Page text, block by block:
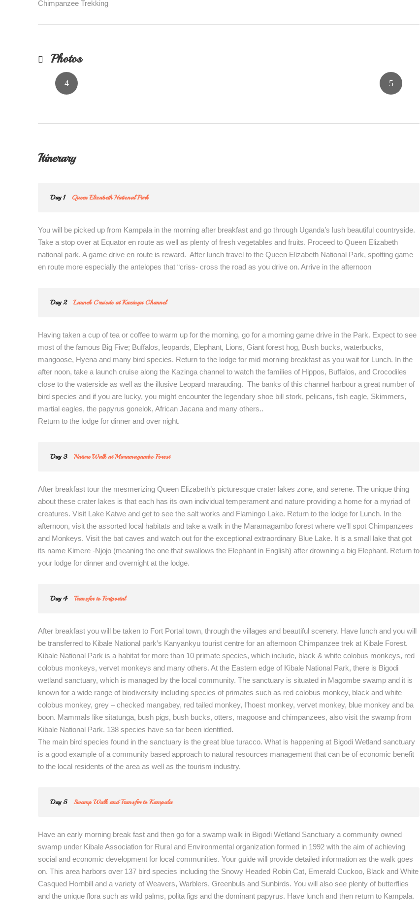
Chimpanzee Trekking
Photos
Itinerary
Day 1 Queen Elizabeth National Park
You will be picked up from Kampala in the morning after breakfast and go through Uganda’s lush beautiful countryside.
Take a stop over at Equator en route as well as plenty of fresh vegetables and fruits. Proceed to Queen Elizabeth
national park. A game drive en route is reward. After lunch travel to the Queen Elizabeth National Park, spotting game
en route more especially the antelopes that “criss- cross the road as you drive on. Arrive in the afternoon
Day 2 Launch Cruisde at Kazinga Channel
Having taken a cup of tea or coffee to warm up for the morning, go for a morning game drive in the Park. Expect to see
most of the famous Big Five; Buffalos, leopards, Elephant, Lions, Giant forest hog, Bush bucks, waterbucks,
mangoose, Hyena and many bird species. Return to the lodge for mid morning breakfast as you wait for Lunch. In the
after noon, take a launch cruise along the Kazinga channel to watch the families of Hippos, Buffalos, and Crocodiles
close to the waterside as well as the illusive Leopard marauding. The banks of this channel harbour a great number of
bird species and if you are lucky, you might encounter the legendary shoe bill stork, pelicans, fish eagle, Skimmers,
martial eagles, the papyrus gonelok, African Jacana and many others..
Return to the lodge for dinner and over night.
Day 3 Nature Walk at Maramagambo Forest
After breakfast tour the mesmerizing Queen Elizabeth’s picturesque crater lakes zone, and serene. The unique thing
about these crater lakes is that each has its own individual temperament and nature providing a home for a myriad of
creatures. Visit Lake Katwe and get to see the salt works and Flamingo Lake. Return to the lodge for Lunch. In the
afternoon, visit the assorted local habitats and take a walk in the Maramagambo forest where we’ll spot Chimpanzees
and Monkeys. Visit the bat caves and watch out for the exceptional extraordinary Blue Lake. It is a small lake that got
its name Kimere -Njojo (meaning the one that swallows the Elephant in English) after drowning a big Elephant. Return to
your lodge for dinner and overnight at the lodge.
Day 4 Transfer to Fortportal
After breakfast you will be taken to Fort Portal town, through the villages and beautiful scenery. Have lunch and you will
be transferred to Kibale National park’s Kanyankyu tourist centre for an afternoon Chimpanzee trek at Kibale Forest.
Kibale National Park is a habitat for more than 10 primate species, which include, black & white colobus monkeys, red
colobus monkeys, vervet monkeys and many others. At the Eastern edge of Kibale National Park, there is Bigodi
wetland sanctuary, which is managed by the local community. The sanctuary is situated in Magombe swamp and it is
known for a wide range of biodiversity including species of primates such as red colobus monkey, black and white
colobus monkey, grey – checked mangabey, red tailed monkey, I’hoest monkey, vervet monkey, blue monkey and ba
boon. Mammals like sitatunga, bush pigs, bush bucks, otters, magoose and chimpanzees, also visit the swamp from
Kibale National Park. 138 species have so far been identified.
The main bird species found in the sanctuary is the great blue turacco. What is happening at Bigodi Wetland sanctuary
is a good example of a community based approach to natural resources management that can be of economic benefit
to the local residents of the area as well as the tourism industry.
Day 5 Swamp Walk and Transfer to Kampala
Have an early morning break fast and then go for a swamp walk in Bigodi Wetland Sanctuary a community owned
swamp under Kibale Association for Rural and Environmental organization formed in 1992 with the aim of achieving
social and economic development for local communities. Your guide will provide detailed information as the walk goes
on. This area harbors over 137 bird species including the Snowy Headed Robin Cat, Emerald Cuckoo, Black and White
Casqued Hornbill and a variety of Weavers, Warblers, Greenbuls and Sunbirds. You will also see plenty of butterflies
and the unique flora such as wild palms, polita figs and the dominant papyrus. Have lunch and then return to Kampala.